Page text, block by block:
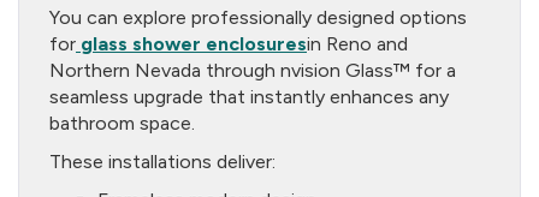
You can explore professionally designed options
for glass shower enclosuresin Reno and
Northern Nevada through nvision Glass™ for a
seamless upgrade that instantly enhances any
bathroom space.
These installations deliver: